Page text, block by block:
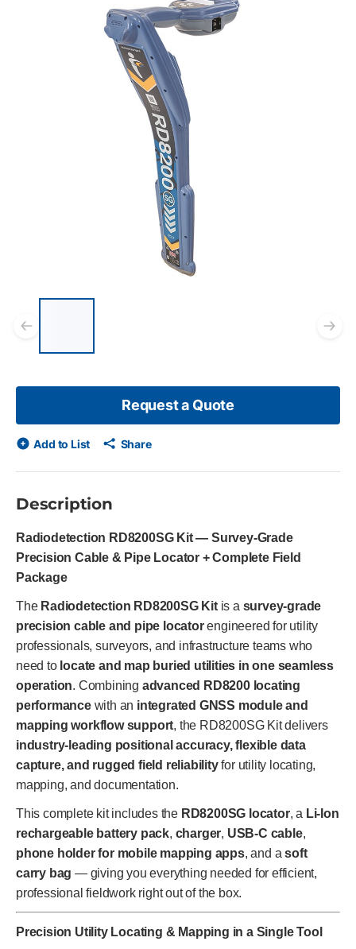
Request a Quote
Add to List Share
Description
Radiodetection RD8200SG Kit — Survey-Grade
Precision Cable & Pipe Locator + Complete Field
Package
The Radiodetection RD8200SG Kitis a survey-grade
precision cable and pipe locatorengineered for utility
professionals, surveyors, and infrastructure teams who
need to locate and map buried utilities in one seamless
operation. Combining advanced RD8200 locating
performancewith an integrated GNSS module and
mapping workflow support, the RD8200SG Kit delivers
industry-leading positional accuracy, flexible data
capture, and rugged field reliabilityfor utility locating,
mapping, and documentation.
This complete kit includes the RD8200SG locator, a Li-Ion
rechargeable battery pack, charger, USB-C cable,
phone holder for mobile mapping apps, and asoft
carry bag — giving you everything needed for efficient,
professional fieldwork right out of the box.
Precision Utility Locating & Mapping in a Single Tool